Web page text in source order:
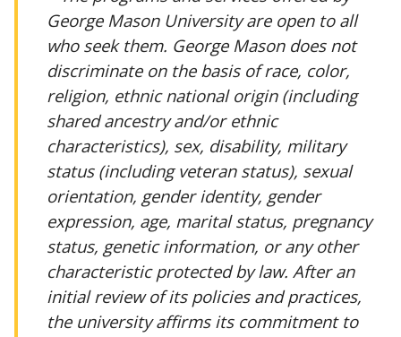
George Mason University are open to all
who seek them. George Mason does not
discriminate on the basis of race, color,
religion, ethnic national origin (including
shared ancestry and/or ethnic
characteristics), sex, disability, military
status (including veteran status), sexual
orientation, gender identity, gender
expression, age, marital status, pregnancy
status, genetic information, or any other
characteristic protected by law. After an
initial review of its policies and practices,
the university affirms its commitment to